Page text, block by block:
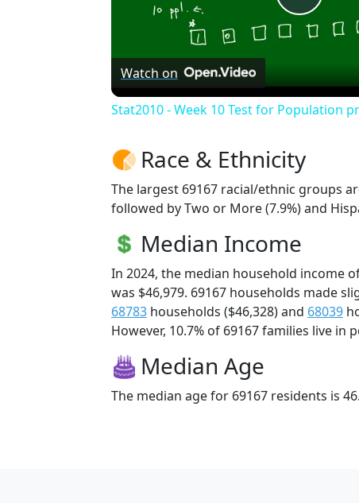
Play
Watch on
Stat2010 - Week 10 Test for Population
Race & Ethnicity
The largest 69167 racial/ethnic groups
followed by Two or More (7.9%) and
Median Income
In 2024, the median household income
was $46,979. 69167 households made
68783 households ($46,328) and 68039
However, 10.7% of 69167 families live in
Median Age
The median age for 69167 residents is